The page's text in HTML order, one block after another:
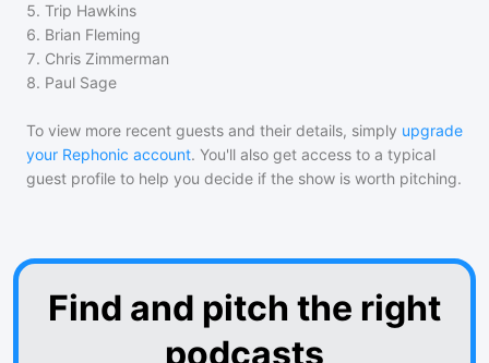
5. Trip Hawkins
6. Brian Fleming
7. Chris Zimmerman
8. Paul Sage
To view more recent guests and their details, simply upgrade
your Rephonic account. You'll also get access to a typical
guest profile to help you decide if the show is worth pitching.
Find and pitch the right
podcasts